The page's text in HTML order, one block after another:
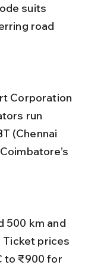
suits
road
run
(Chennai
Ticket prices
to ₹900 for